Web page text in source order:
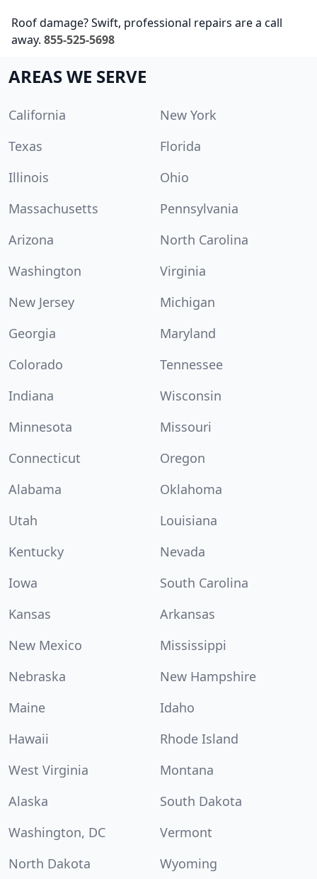
Roof damage? Swift, professional repairs are a call
away. 855-525-5698
AREAS WE SERVE
California
New York
Texas
Florida
Illinois
Ohio
Massachusetts
Pennsylvania
Arizona
North Carolina
Washington
Virginia
New Jersey
Michigan
Georgia
Maryland
Colorado
Tennessee
Indiana
Wisconsin
Minnesota
Missouri
Connecticut
Oregon
Alabama
Oklahoma
Utah
Louisiana
Kentucky
Nevada
Iowa
South Carolina
Kansas
Arkansas
New Mexico
Mississippi
Nebraska
New Hampshire
Maine
Idaho
Hawaii
Rhode Island
West Virginia
Montana
Alaska
South Dakota
Washington, DC
Vermont
North Dakota
Wyoming